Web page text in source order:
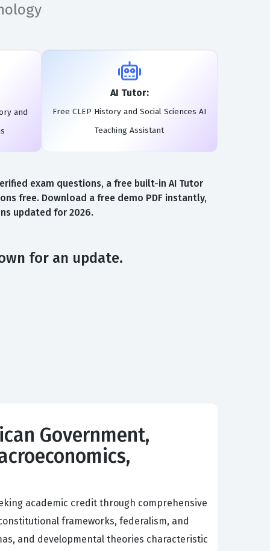
and
AI Tutor:
Free CLEP History and Social Sciences AI
Teaching Assistant
exam questions, a free built-in AI Tutor
free. Download a free demo PDF instantly,
updated for 2026.
for an update.
Government,
academic credit through comprehensive
frameworks, federalism, and
and developmental theories characteristic